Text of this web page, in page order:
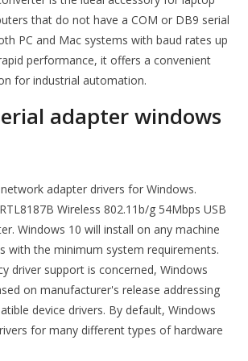
that do not have a COM or DB9 serial
PC and Mac systems with baud rates up
performance, it offers a convenient
for industrial automation.
adapter windows
adapter drivers for Windows.
Wireless 802.11b/g 54Mbps USB
Windows 10 will install on any machine
with the minimum system requirements.
driver support is concerned, Windows
on manufacturer's release addressing
device drivers. By default, Windows
for many different types of hardware